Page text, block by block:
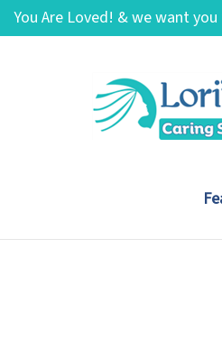
SkipYou Are Loved! & we want